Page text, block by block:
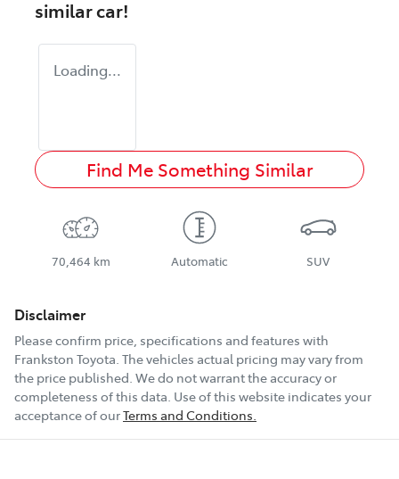
similarcar!
Loading...
Find Me Something Similar
70,464 km Automatic SUV
Disclaimer
Please confirm price, specifications and features with
Frankston Toyota. The vehicles actual pricing may vary from
the price published. We do not warrant the accuracy or
completeness of this data. Use of this website indicates your
acceptance of ourTerms and Conditions.